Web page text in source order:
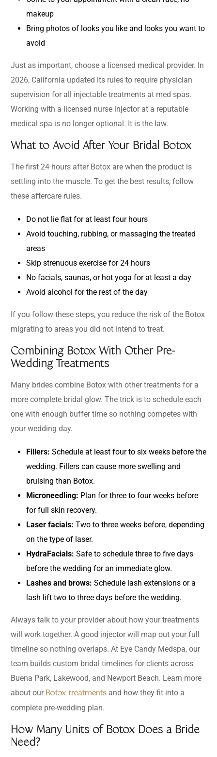
makeup
Bring photos of looks you like and looks you want to
avoid
Just as important, choose a licensed medical provider. In
2026, California updated its rules to require physician
supervision for all injectable treatments at med spas.
Working with a licensed nurse injector at a reputable
medical spa is no longer optional. It is the law.
What to Avoid After Your Bridal Botox
The first 24 hours after Botox are when the product is
settling into the muscle. To get the best results, follow
these aftercare rules.
Do not lie flat for at least four hours
Avoid touching, rubbing, or massaging the treated
areas
Skip strenuous exercise for 24 hours
No facials, saunas, or hot yoga for at least a day
Avoid alcohol for the rest of the day
If you follow these steps, you reduce the risk of the Botox
migrating to areas you did not intend to treat.
Combining Botox With Other Pre-
Wedding Treatments
Many brides combine Botox with other treatments for a
more complete bridal glow. The trick is to schedule each
one with enough buffer time so nothing competes with
your wedding day.
Fillers: Schedule at least four to six weeks before the
wedding. Fillers can cause more swelling and
bruising than Botox.
Microneedling: Plan for three to four weeks before
for full skin recovery.
Laser facials: Two to three weeks before, depending
on the type of laser.
HydraFacials: Safe to schedule three to five days
before the wedding for an immediate glow.
Lashes and brows: Schedule lash extensions or a
lash lift two to three days before the wedding.
Always talk to your provider about how your treatments
will work together. A good injector will map out your full
timeline so nothing overlaps. At Eye Candy Medspa, our
team builds custom bridal timelines for clients across
Buena Park, Lakewood, and Newport Beach. Learn more
about our Botox treatments and how they fit into a
complete pre-wedding plan.
How Many Units of Botox Does a Bride
Need?